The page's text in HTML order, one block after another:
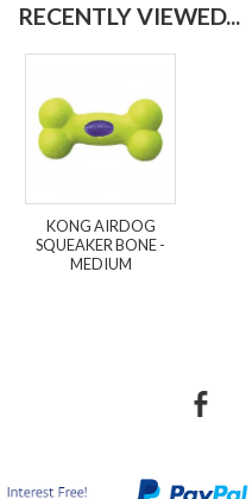
RECENTLY VIEWED...
KONG AIRDOG
SQUEAKER BONE -
MEDIUM